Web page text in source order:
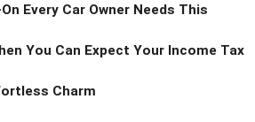
Every Car Owner Needs This
You Can Expect Your Income Tax
Charm